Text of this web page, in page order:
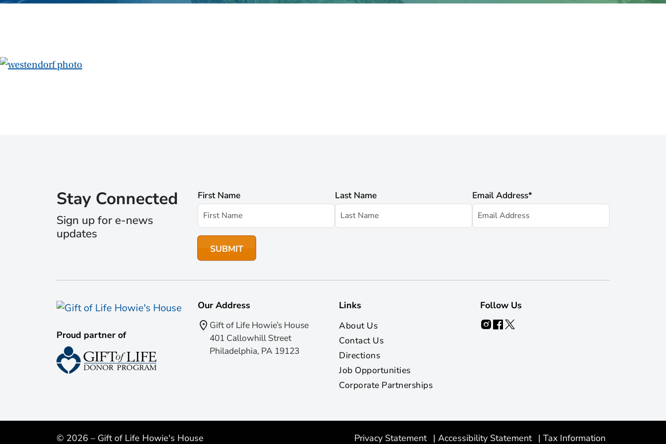
Stay Connected
Sign up for e-news
updates
First Name Last Name Email Address*
Proud partner of
Our Address
Gift of Life Howie’s House
401 Callowhill Street
Philadelphia, PA 19123
Links
About Us
Contact Us
Directions
Job Opportunities
Corporate Partnerships
Follow Us
© 2026 – Gift of Life Howie's House Privacy Statement | Accessibility Statement | Tax Information